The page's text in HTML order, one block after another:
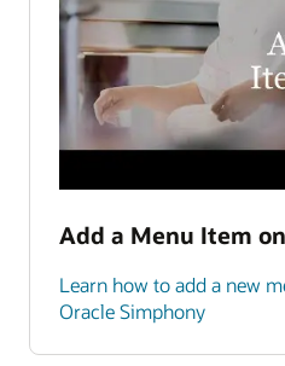
Add a Menu Item
Learn how to add a new
Oracle Simphony